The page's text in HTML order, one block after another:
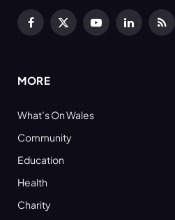
Facebook
X
YouTubeLinkedInRSS
MORE
What’s On Wales
Community
Education
Health
Charity